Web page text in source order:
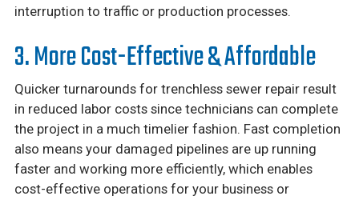
interruption to traffic or production processes.
3. More Cost-Effective & Affordable
Quicker turnarounds for trenchless sewer repair result
in reduced labor costs since technicians can complete
the project in a much timelier fashion. Fast completion
also means your damaged pipelines are up running
faster and working more efficiently, which enables
cost-effective operations for your business or